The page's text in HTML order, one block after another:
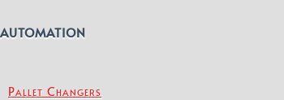
AUTOMATION
Pallet Changers